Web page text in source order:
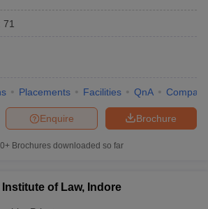
71
Placements Facilities QnA Compare
Brochure
Enquire
Brochures downloaded so far
Institute of Law, Indore